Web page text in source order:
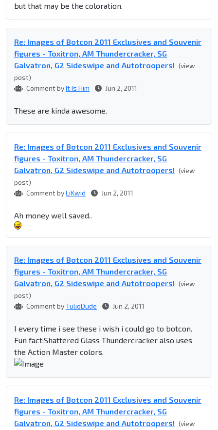
but that may be the coloration.
Re: Images of Botcon 2011 Exclusives and Souvenir
figures - Toxitron, AM Thundercracker, SG
Galvatron, G2 Sideswipe and Autotroopers! (view
post)
Comment byIt Is Him Jun 2, 2011
These are kinda awesome.
Re: Images of Botcon 2011 Exclusives and Souvenir
figures - Toxitron, AM Thundercracker, SG
Galvatron, G2 Sideswipe and Autotroopers! (view
post)
Comment byLiKwid Jun 2, 2011
Ah money well saved..
Re: Images of Botcon 2011 Exclusives and Souvenir
figures - Toxitron, AM Thundercracker, SG
Galvatron, G2 Sideswipe and Autotroopers! (view
post)
Comment byTulioDude Jun 2, 2011
I every time i see these i wish i could go to botcon.
Fun fact:Shattered Glass Thundercracker also uses
the Action Master colors.
Re: Images of Botcon 2011 Exclusives and Souvenir
figures - Toxitron, AM Thundercracker, SG
Galvatron, G2 Sideswipe and Autotroopers! (view